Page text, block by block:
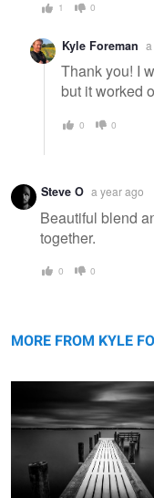
1 0
Kyle Foreman
Thank you! I
but it worked
0 0
Steve O a year ago
Beautiful blend
together.
0 0
MORE FROM KYLE
Beach Painting